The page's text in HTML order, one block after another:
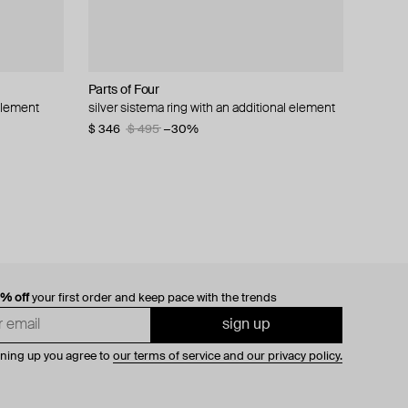
Parts of Four
silver sistema ring with an additional element
$ 346 $ 495 −30%
Zamani Jewelry
princely state of mewar ring
$ 593 $ 659 −10%
Gem Kingdom
silver ring with dragon image on gold-tone
crystal
Tom Wood
ka ring made of silver
$ 321 $ 378 −15%
offyour first order and keep pace with the trends
sign up
up you agree to our terms of service and our privacy policy.